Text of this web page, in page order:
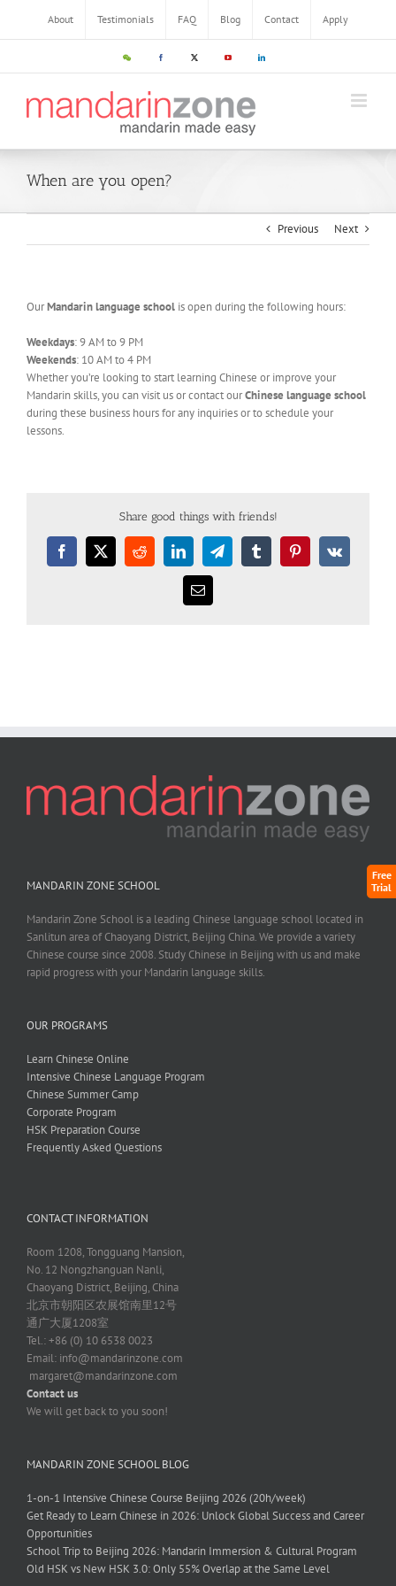
Free
Trial
About Testimonials FAQ Blog Contact Apply
When are you open?
Previous Next
OurMandarin language school is open during the following hours:
Weekdays: 9 AM to 9 PM
Weekends: 10 AM to 4 PM
Whether you’re looking to start learning Chinese or improve your
Mandarin skills, you can visit us or contact ourChinese language school
during these business hours for any inquiries or to schedule your
lessons.
Share good things with friends!
MANDARIN ZONE SCHOOL
Mandarin Zone School is a leading Chinese language school located in
Sanlitun area of Chaoyang District, Beijing China. We provide a variety
Chinese course since 2008. Study Chinese in Beijing with us and make
rapid progress with your Mandarin language skills.
OUR PROGRAMS
Learn Chinese Online
Intensive Chinese Language Program
Chinese Summer Camp
Corporate Program
HSK Preparation Course
Frequently Asked Questions
CONTACT INFORMATION
Room 1208, Tongguang Mansion,
No. 12 Nongzhanguan Nanli,
Chaoyang District, Beijing, China
北京市朝阳区农展馆南里12号
通广大厦1208室
Tel.: +86 (0) 10 6538 0023
Email: info@mandarinzone.com
margaret@mandarinzone.com
Contact us
We will get back to you soon!
MANDARIN ZONE SCHOOL BLOG
1-on-1 Intensive Chinese Course Beijing 2026 (20h/week)
Get Ready to Learn Chinese in 2026: Unlock Global Success and Career
Opportunities
School Trip to Beijing 2026: Mandarin Immersion & Cultural Program
Old HSK vs New HSK 3.0: Only 55% Overlap at the Same Level